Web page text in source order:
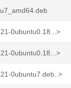
0ubuntu0.18...>
0ubuntu0.18...>
0ubuntu7.deb..>